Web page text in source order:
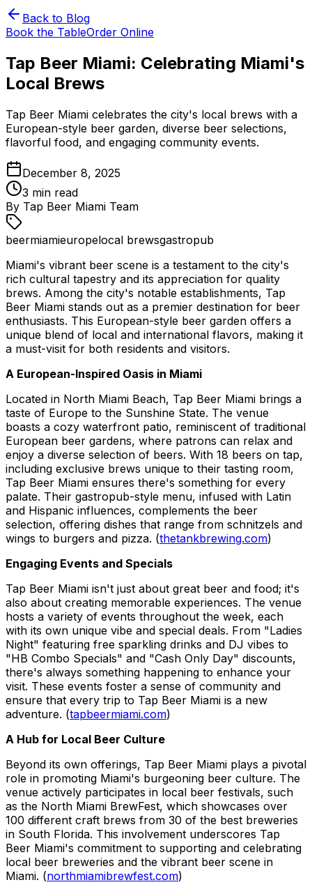
Back to Blog
Book the TableOrder Online
Tap Beer Miami: Celebrating Miami's
Local Brews
Tap Beer Miami celebrates the city's local brews with a
European-style beer garden, diverse beer selections,
flavorful food, and engaging community events.
December 8, 2025
3 min read
By Tap Beer Miami Team
beermiamieuropelocal brewsgastropub
Miami's vibrant beer scene is a testament to the city's
rich cultural tapestry and its appreciation for quality
brews. Among the city's notable establishments, Tap
Beer Miami stands out as a premier destination for beer
enthusiasts. This European-style beer garden offers a
unique blend of local and international flavors, making it
a must-visit for both residents and visitors.
A European-Inspired Oasis in Miami
Located in North Miami Beach, Tap Beer Miami brings a
taste of Europe to the Sunshine State. The venue
boasts a cozy waterfront patio, reminiscent of traditional
European beer gardens, where patrons can relax and
enjoy a diverse selection of beers. With 18 beers on tap,
including exclusive brews unique to their tasting room,
Tap Beer Miami ensures there's something for every
palate. Their gastropub-style menu, infused with Latin
and Hispanic influences, complements the beer
selection, offering dishes that range from schnitzels and
wings to burgers and pizza. (thetankbrewing.com)
Engaging Events and Specials
Tap Beer Miami isn't just about great beer and food; it's
also about creating memorable experiences. The venue
hosts a variety of events throughout the week, each
with its own unique vibe and special deals. From "Ladies
Night" featuring free sparkling drinks and DJ vibes to
"HB Combo Specials" and "Cash Only Day" discounts,
there's always something happening to enhance your
visit. These events foster a sense of community and
ensure that every trip to Tap Beer Miami is a new
adventure. (tapbeermiami.com)
A Hub for Local Beer Culture
Beyond its own offerings, Tap Beer Miami plays a pivotal
role in promoting Miami's burgeoning beer culture. The
venue actively participates in local beer festivals, such
as the North Miami BrewFest, which showcases over
100 different craft brews from 30 of the best breweries
in South Florida. This involvement underscores Tap
Beer Miami's commitment to supporting and celebrating
local beer breweries and the vibrant beer scene in
Miami. (northmiamibrewfest.com)